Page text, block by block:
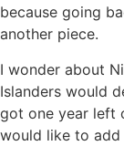
because going
another piece.
I wonder about
Islanders would
got one year left
would like to